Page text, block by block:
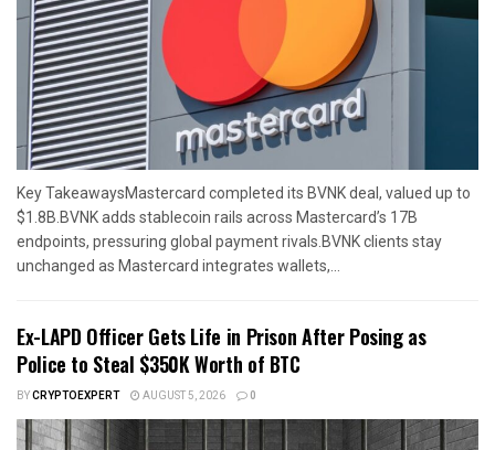
Key TakeawaysMastercard completed its BVNK deal, valued up to
$1.8B.BVNK adds stablecoin rails across Mastercard’s 17B
endpoints, pressuring global payment rivals.BVNK clients stay
unchanged as Mastercard integrates wallets,...
Ex-LAPD Officer Gets Life in Prison After Posing as
Police to Steal $350K Worth of BTC
BYCRYPTOEXPERT AUGUST 5, 2026 0